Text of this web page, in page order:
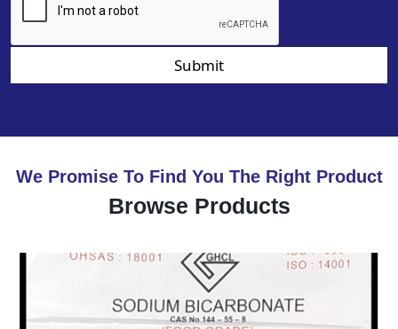
Submit
We Promise To Find You The Right Product
Browse Products